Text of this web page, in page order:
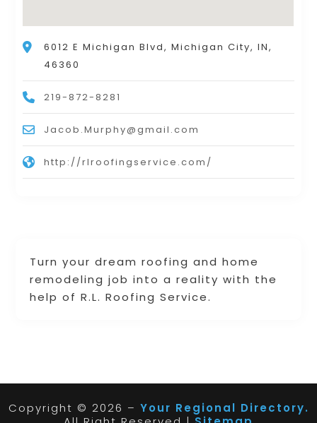
Turn your dream roofing and home
remodeling job into a reality with the
help of R.L. Roofing Service.
6012 E Michigan Blvd, Michigan City, IN,
46360
219-872-8281
Jacob.Murphy@gmail.com
http://rlroofingservice.com/
Copyright © 2026 – Your Regional Directory.